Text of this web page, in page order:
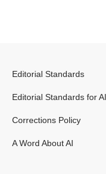
Editorial Standards
Editorial Standards for AI
Corrections Policy
A Word About AI